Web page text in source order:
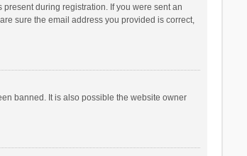
during registration. If you were sent an
sure the email address you provided is correct,
banned. It is also possible the website owner